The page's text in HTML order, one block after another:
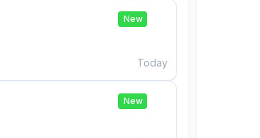
New
Today
New